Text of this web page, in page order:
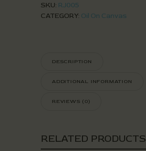
SKU: RJ005
CATEGORY: Oil On Canvas
DESCRIPTION
ADDITIONAL INFORMATION
REVIEWS (0)
RELATED PRODUCTS